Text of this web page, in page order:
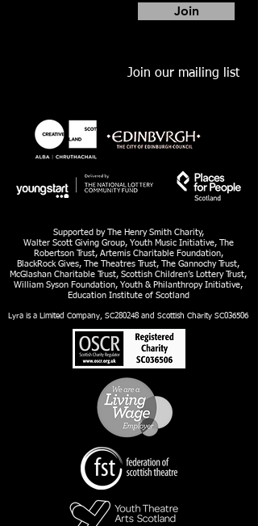
Join
Join our mailing list
Supported by The Henry Smith Charity,
Walter Scott Giving Group, Youth Music Initiative, The
Robertson Trust, Artemis Charitable Foundation,
BlackRock Gives, The Theatres Trust, The Gannochy Trust,
McGlashan Charitable Trust, Scottish Children’s Lottery Trust,
William Syson Foundation, Youth & Philanthropy Initiative,
Education Institute of Scotland
Lyra is a Limited Company, SC280248 and Scottish Charity SC036506